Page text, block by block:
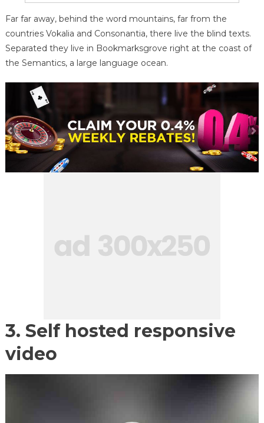
Far far away, behind the word mountains, far from the
countries Vokalia and Consonantia, there live the blind texts.
Separated they live in Bookmarksgrove right at the coast of
the Semantics, a large language ocean.
3. Self hosted responsive
video